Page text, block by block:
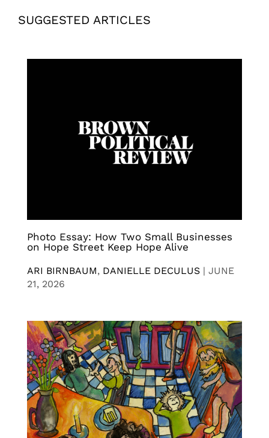
SUGGESTED ARTICLES
Photo Essay: How Two Small Businesses
on Hope Street Keep Hope Alive
ARI BIRNBAUM, DANIELLE DECULUS | JUNE
21, 2026